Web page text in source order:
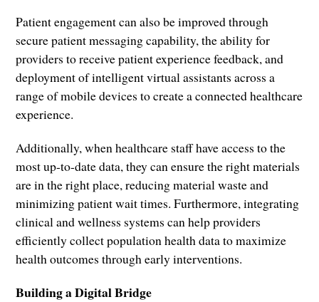
Patient engagement can also be improved through
secure patient messaging capability, the ability for
providers to receive patient experience feedback, and
deployment of intelligent virtual assistants across a
range of mobile devices to create a connected healthcare
experience.
Additionally, when healthcare staff have access to the
most up-to-date data, they can ensure the right materials
are in the right place, reducing material waste and
minimizing patient wait times. Furthermore, integrating
clinical and wellness systems can help providers
efficiently collect population health data to maximize
health outcomes through early interventions.
Building a Digital Bridge